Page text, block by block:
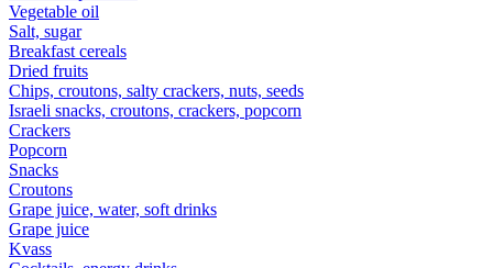
Vegetable oil
Salt, sugar
Breakfast cereals
Dried fruits
Chips, croutons, salty crackers, nuts, seeds
Israeli snacks, croutons, crackers, popcorn
Crackers
Popcorn
Snacks
Croutons
Grape juice, water, soft drinks
Grape juice
Kvass